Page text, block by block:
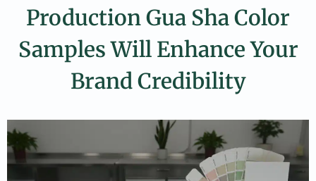
Production Gua Sha Color
Samples Will Enhance Your
Brand Credibility